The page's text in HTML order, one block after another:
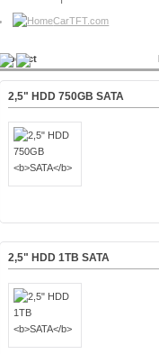
CarTFT.com
Product
2,5" HDD 750GBSATA
2,5" HDD 1TBSATA